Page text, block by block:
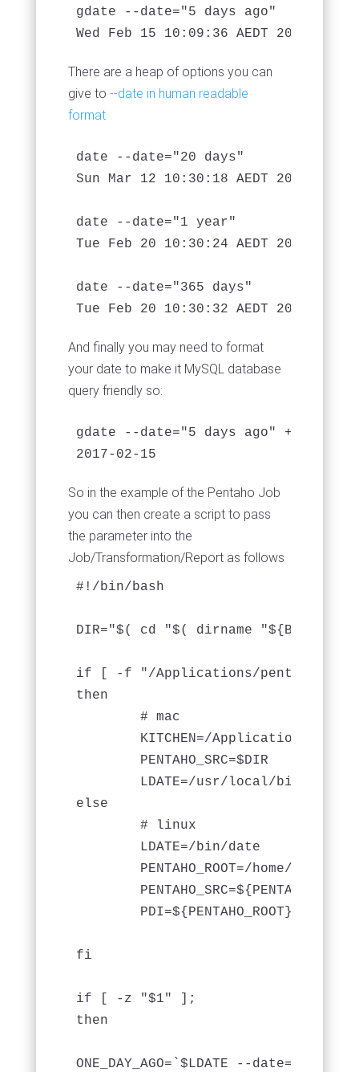
gdate --date="5 days ago"
Wed Feb 15 10:09:36 AEDT 2017
There are a heap of options you can
give to --date in human readable
format
date --date="20 days"
Sun Mar 12 10:30:18 AEDT 2017
date --date="1 year"
Tue Feb 20 10:30:24 AEDT 2018
date --date="365 days"
And finally you may need to format
your date to make it MySQL database
query friendly so:
gdate --date="5 days ago" +%Y-%m-%d
So in the example of the Pentaho Job
you can then create a script to pass
the parameter into the
Job/Transformation/Report as follows
#!/bin/bash
DIR="$( cd "$( dirname
if [ -f "/Applications/pentaho/
then
else
fi
if [ -z "$1" ];
then
ONE_DAY_AGO=`$LDATE --date="1 days